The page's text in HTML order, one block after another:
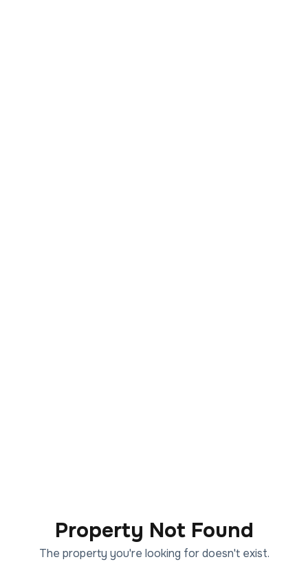
Property Not Found
The property you're looking for doesn't exist.